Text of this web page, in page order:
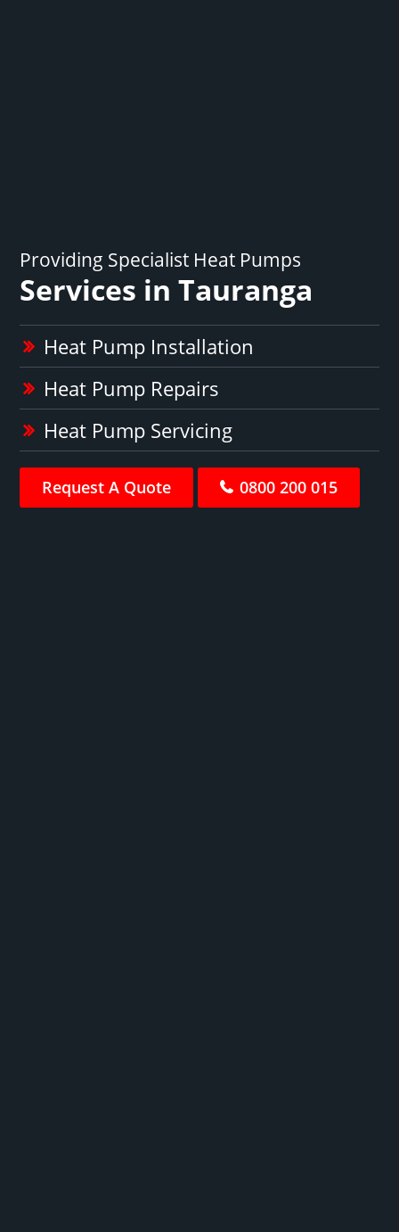
Providing Specialist Heat Pumps
Services in Tauranga
Heat Pump Installation
Heat Pump Repairs
Heat Pump Servicing
Request A Quote 0800 200 015